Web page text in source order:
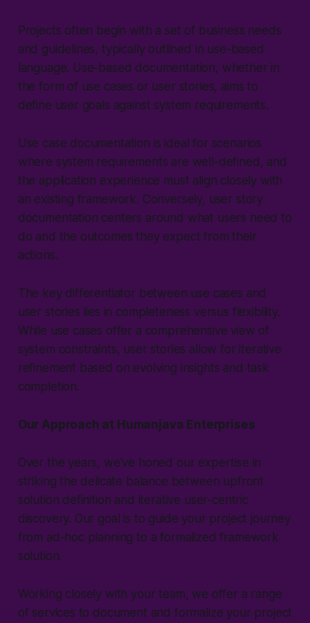
Projects often begin with a set of business needs
and guidelines, typically outlined in use-based
language. Use-based documentation, whether in
the form of use cases or user stories, aims to
define user goals against system requirements.
Use case documentation is ideal for scenarios
where system requirements are well-defined, and
the application experience must align closely with
an existing framework. Conversely, user story
documentation centers around what users need to
do and the outcomes they expect from their
actions.
The key differentiator between use cases and
user stories lies in completeness versus flexibility.
While use cases offer a comprehensive view of
system constraints, user stories allow for iterative
refinement based on evolving insights and task
completion.
Our Approach at Humanjava Enterprises
Over the years, we've honed our expertise in
striking the delicate balance between upfront
solution definition and iterative user-centric
discovery. Our goal is to guide your project journey
from ad-hoc planning to a formalized framework
solution.
Working closely with your team, we offer a range
of services to document and formalize your project